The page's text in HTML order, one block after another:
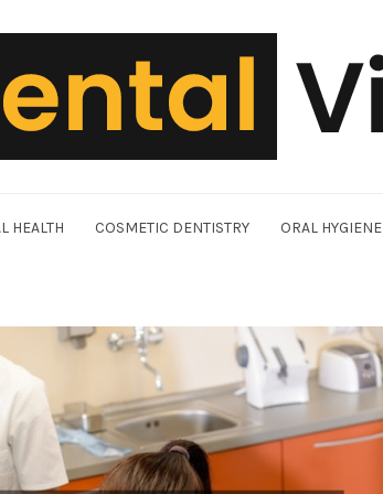
HEALTH COSMETIC DENTISTRY ORAL HYGIENE